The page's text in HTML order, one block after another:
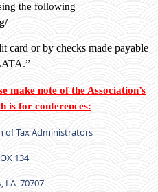
the following
card or by checks made payable
make note of the Association’s
is for conferences:
of Tax Administrators
134
LA 70707